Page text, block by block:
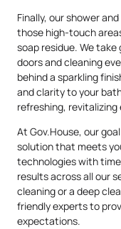
Finally, our shower and
those high-touch
soap residue. We
doors and cleaning
behind a sparkling
and clarity to your
refreshing, revitalizing
At Gov.House, our
solution that meets
technologies with
results across all our
cleaning or a deep
friendly experts to
expectations.